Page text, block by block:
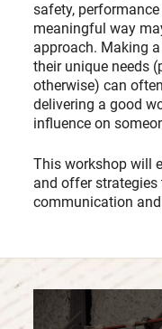
safety,
meaningful way
approach. Making
their unique needs
otherwise) can
delivering a good
influence on
This workshop will
and offer
communication